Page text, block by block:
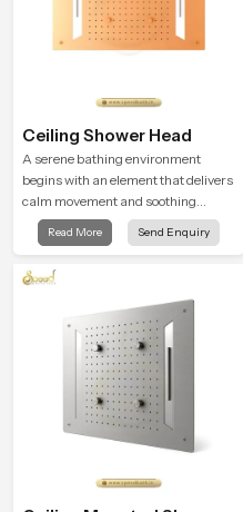
Ceiling Shower Head
A serene bathing environment
begins with an element that delivers
calm movement and soothing
balance and the Ceiling Shower
Head in Qatar introduces a
user feel renewed in every bathing
Read More Send Enquiry